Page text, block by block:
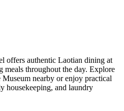
offers authentic Laotian dining at
meals throughout the day. Explore
nearby or enjoy practical
housekeeping, and laundry